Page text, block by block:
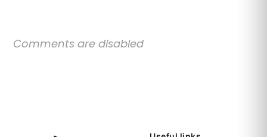
Comments are disabled